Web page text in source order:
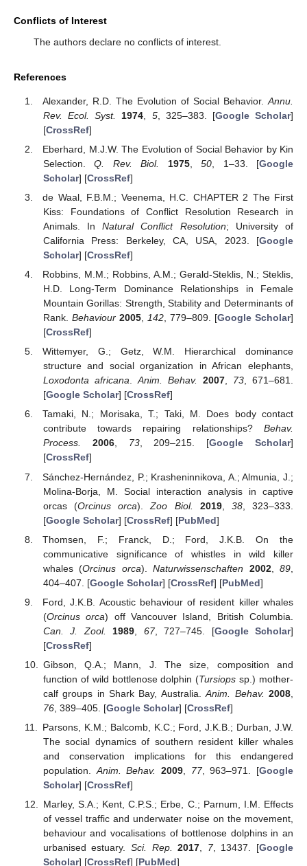
Conflicts of Interest
The authors declare no conflicts of interest.
References
Alexander, R.D. The Evolution of Social Behavior. Annu.
Rev. Ecol. Syst.
1974 5, 325–383. [Google Scholar]
[CrossRef]
Eberhard, M.J.W. The Evolution of Social Behavior by Kin
Selection.Q. Rev. Biol. 1975,50 , 1–33. [Google
Scholar] [CrossRef]
de Waal, F.B.M.; Veenema, H.C. CHAPTER 2 The First
Kiss: Foundations of Conflict Resolution Research in
Animals. InNatural Conflict Resolution; University of
California Press: Berkeley, CA, USA, 2023. [Google
Scholar] [CrossRef]
Robbins, M.M.; Robbins, A.M.; Gerald-Steklis, N.; Steklis,
H.D. Long-Term Dominance Relationships in Female
Mountain Gorillas: Strength, Stability and Determinants of
Rank. Behaviour 2005, 142, 779–809. [Google Scholar]
[CrossRef]
Wittemyer, G.; Getz, W.M. Hierarchical dominance
structure and social organization in African elephants,
Loxodonta africana.Anim. Behav. 2007, 73, 671–681.
[Google Scholar] [CrossRef]
Tamaki, N.; Morisaka, T.; Taki, M. Does body contact
contribute towards repairing relationships? Behav.
Process.
2006, 73, 209–215. [Google Scholar]
[CrossRef]
Sánchez-Hernández, P.; Krasheninnikova, A.; Almunia, J.;
Molina-Borja, M. Social interaction analysis in captive
orcas (Orcinus orca).Zoo Biol. 2019, 38, 323–333.
[Google Scholar] [CrossRef] [PubMed]
Thomsen, F.; Franck, D.; Ford, J.K.B. On the
communicative significance of whistles in wild killer
whales (Orcinus orca).Naturwissenschaften 2002, 89
404–407. [Google Scholar] [CrossRef] [PubMed]
Ford, J.K.B. Acoustic behaviour of resident killer whales
(Orcinus orca) off Vancouver Island, British Columbia.
Can. J. Zool.
1989 67, 727–745. [Google Scholar]
[CrossRef]
Gibson, Q.A.; Mann, J. The size, composition and
function of wild bottlenose dolphin (Tursiops sp.) mother-
calf groups in Shark Bay, Australia.Anim. Behav. 2008
76, 389–405. [Google Scholar] [CrossRef]
Parsons, K.M.; Balcomb, K.C.; Ford, J.K.B.; Durban, J.W.
The social dynamics of southern resident killer whales
and conservation implications for this endangered
population. Anim. Behav. 2009, 77, 963–971. [Google
Scholar] [CrossRef]
Marley, S.A.; Kent, C.P.S.; Erbe, C.; Parnum, I.M. Effects
of vessel traffic and underwater noise on the movement,
behaviour and vocalisations of bottlenose dolphins in an
urbanised estuary.Sci. Rep. 2017, 7, 13437. [Google
Scholar] [CrossRef] [PubMed]